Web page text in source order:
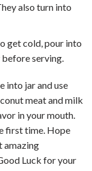
also turn into
get cold, pour into
serving.
into jar and use
meat and milk
in your mouth.
first time. Hope
amazing
Luck for your